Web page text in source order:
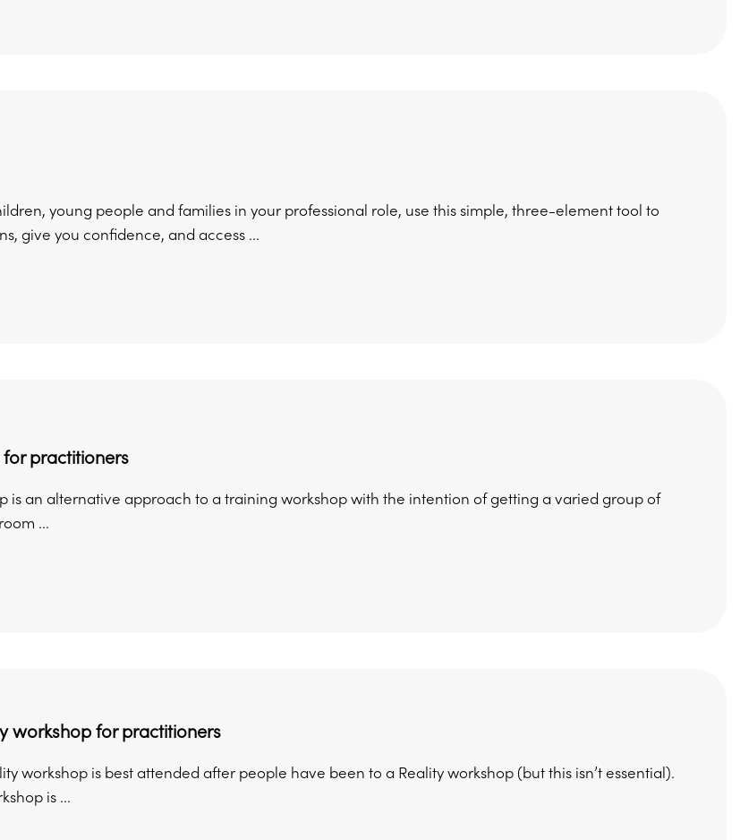
young people and families in your professional role, use this simple, three-element tool to
give you confidence, and access ...
practitioners
is an alternative approach to a training workshop with the intention of getting a varied group of
...
workshop for practitioners
workshop is best attended after people have been to a Reality workshop (but this isn’t essential).
is ...